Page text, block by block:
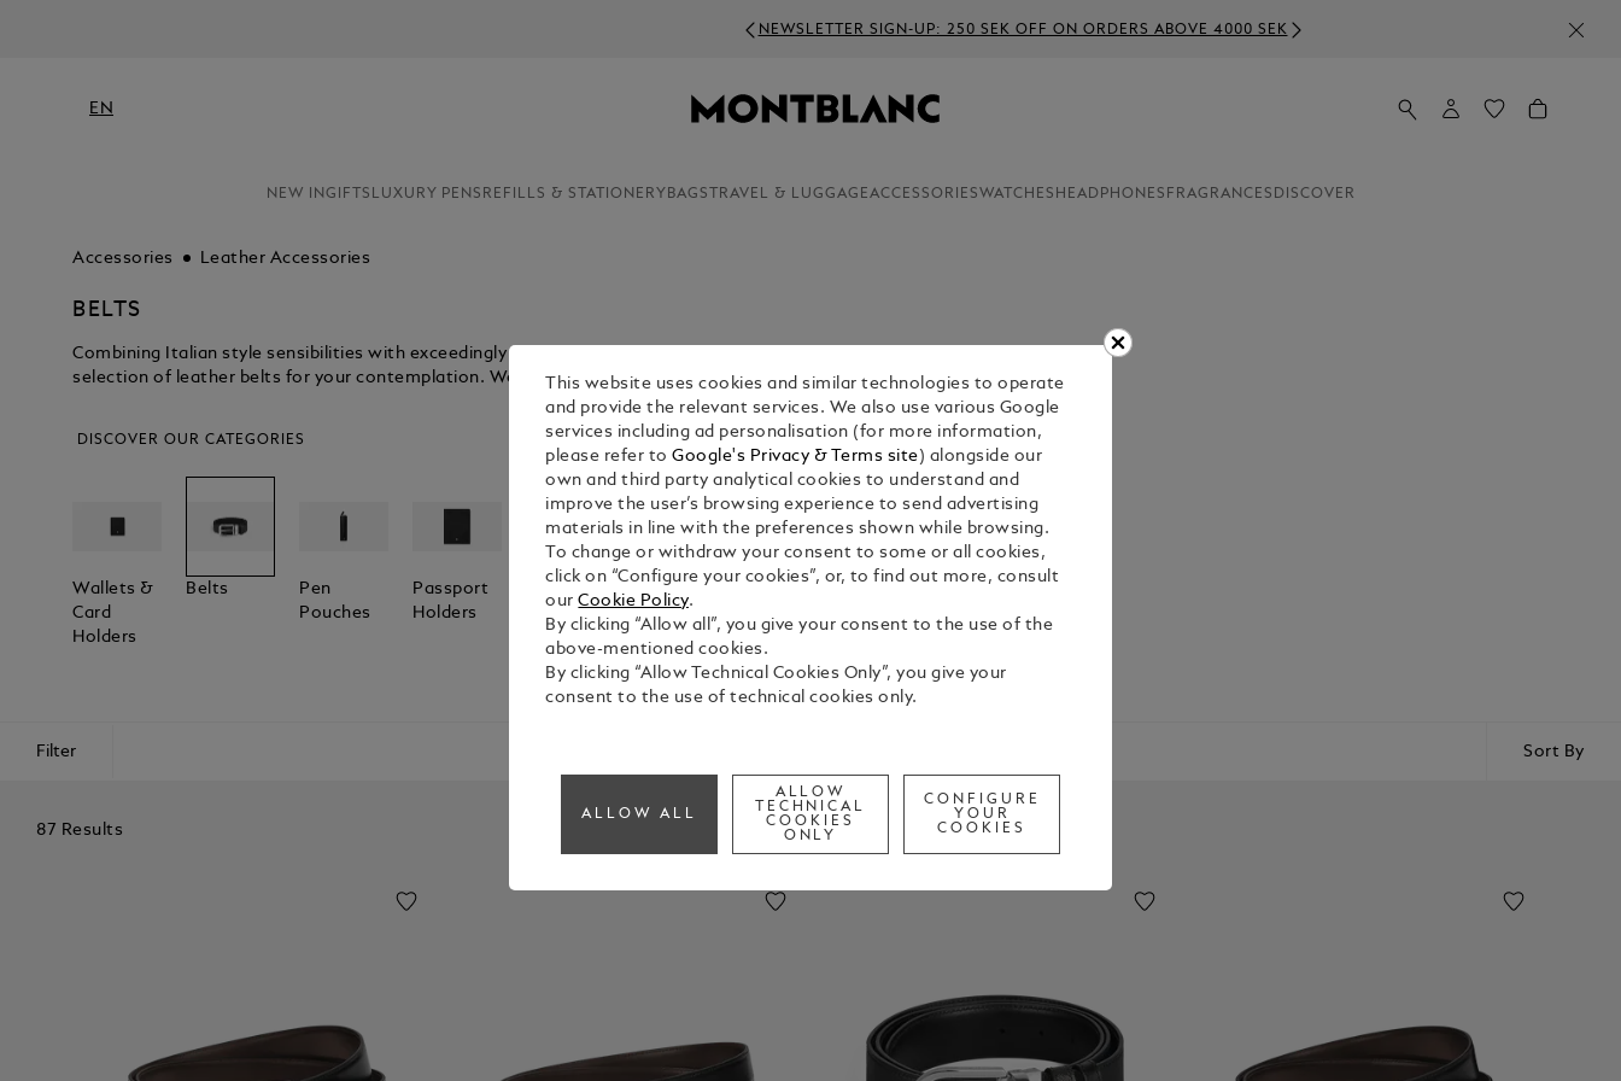
NEWSLETTER SIGN-UP: 250 SEK OFF ON ORDERS ABOVE 4000 SEK
EN
NEW INGIFTS LUXURY PENS REFILLS & STATIONERY BAGS TRAVEL & LUGGAGEACCESSORIESWATCHES HEADPHONES FRAGRANCES DISCOVER
Accessories Leather Accessories
BELTS
Combining Italian style sensibilities with exceedingly dedicated craftsmanship, Montblanc presents a
selection of leather belts for your contemplation. We know you wouldn’t settle for anything less.
DISCOVER OUR CATEGORIES
Wallets &
Card
Holders
Belts
Pen
Pouches
Passport
Holders
Laptop
And
IPhone
Cases
Key Rings
Filter Sort By
87 Results
This website uses cookies and similar technologies to operate
and provide the relevant services. We also use various Google
services including ad personalisation (for more information,
please refer toGoogle's Privacy & Terms site ) alongside our
own and third party analytical cookies to understand and
improve the user’s browsing experience to send advertising
materials in line with the preferences shown while browsing.
To change or withdraw your consent to some or all cookies,
click on “Configure your cookies”, or, to find out more, consult
ourCookie Policy.
By clicking “Allow all”, you give your consent to the use of the
above-mentioned cookies.
By clicking “Allow Technical Cookies Only”, you give your
consent to the use of technical cookies only.
ALLOW ALL
ALLOW
TECHNICAL
COOKIES
ONLY
CONFIGURE
YOUR
COOKIES